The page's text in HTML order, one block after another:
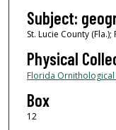
Subject:
St. Lucie County
Physical
Florida
Box
12